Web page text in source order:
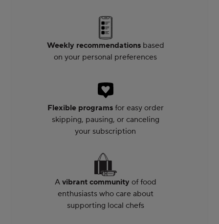
Weekly recommendationsbased
on your personal preferences
Flexible programsfor easy order
skipping, pausing, or canceling
your subscription
A vibrant community of food
enthusiasts who care about
supporting local chefs